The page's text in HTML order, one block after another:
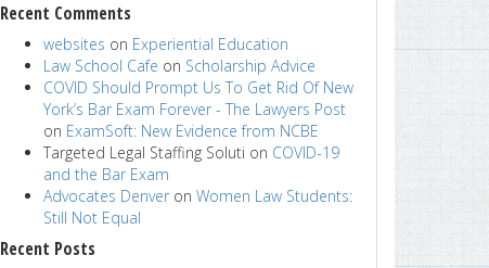
Recent Comments
websites on Experiential Education
Law School Cafe on Scholarship Advice
COVID Should Prompt Us To Get Rid Of New
York’s Bar Exam Forever - The Lawyers Post
on ExamSoft: New Evidence from NCBE
Targeted Legal Staffing Soluti on COVID-19
and the Bar Exam
Advocates Denveron Women Law Students:
Still Not Equal
Recent Posts